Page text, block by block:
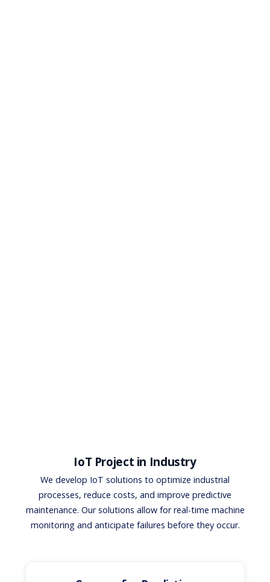
IoT Project in Industry
We develop IoT solutions to optimize industrial
processes, reduce costs, and improve predictive
maintenance. Our solutions allow for real-time machine
monitoring and anticipate failures before they occur.